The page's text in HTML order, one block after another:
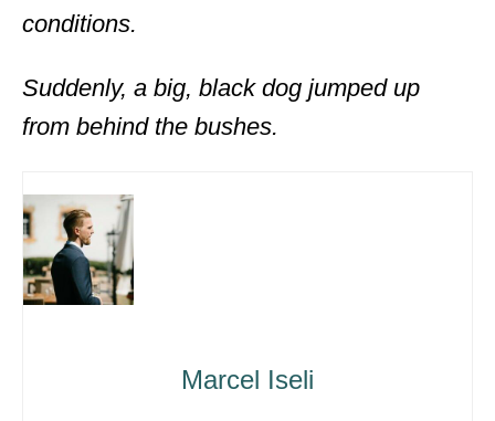
conditions.
Suddenly, a big, black dog jumped up
from behind the bushes.
Marcel Iseli